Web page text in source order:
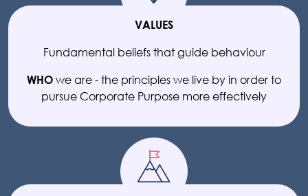
VALUES
Fundamental beliefs that guide behaviour
WHO we are - the principles we live by in order to
pursue Corporate Purpose more effectively